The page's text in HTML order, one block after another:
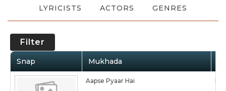
LYRICISTS ACTORS GENRES
Filter
Snap Mukhada
Aapse Pyaar Hai